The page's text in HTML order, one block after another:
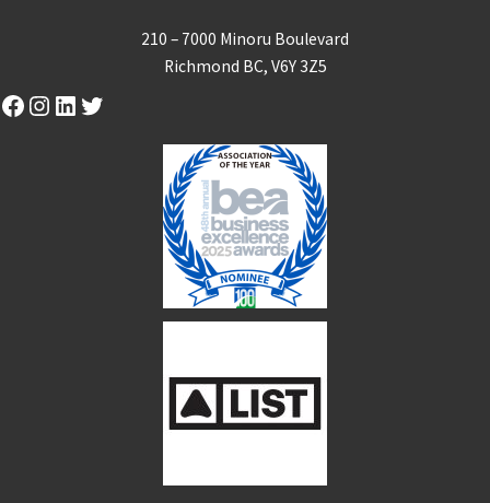
210 – 7000 Minoru Boulevard
Richmond BC, V6Y 3Z5
Facebook
Instagram
LinkedIn
Twitter